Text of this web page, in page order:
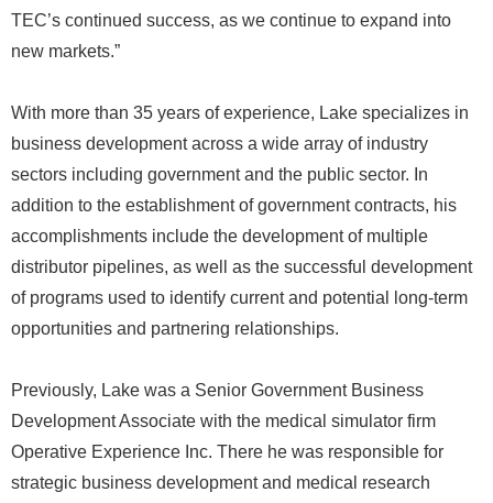
TEC’s continued success, as we continue to expand into
new markets.”
With more than 35 years of experience, Lake specializes in
business development across a wide array of industry
sectors including government and the public sector. In
addition to the establishment of government contracts, his
accomplishments include the development of multiple
distributor pipelines, as well as the successful development
of programs used to identify current and potential long-term
opportunities and partnering relationships.
Previously, Lake was a Senior Government Business
Development Associate with the medical simulator firm
Operative Experience Inc. There he was responsible for
strategic business development and medical research